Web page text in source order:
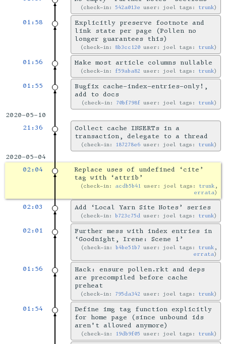
check-in:542a013e user: joel tags: trunk
01:58
Explicitly preserve footnote and
link state per page (Pollen no
longer guarantees this)
check-in: 8b3cc120 user: joel tags: trunk
01:56 Make most article columns nullable
check-in: f59aba82 user: joel tags: trunk
01:55
Bugfix cache-index-entries-only!,
add to docs
check-in: 70bf798f user: joel tags: trunk
2020-05-10
21:36
Collect cache INSERTs in a
transaction, delegate to a thread
check-in: 187278e6 user: joel tags: trunk
2020-05-04
02:04
Replace uses of undefined ‘cite’
tag with ‘attrib’
check-in: acdb5b41 user: joel tags: trunk ,
errata
02:03 Add ‘Local Yarn Site Notes’ series
check-in:b723c75d user: joel tags: trunk
02:01
Further mess with index entries in
‘Goodnight, Irene: Scene 1’
check-in:b4be51b7 user: joel tags: trunk ,
errata
01:56
Hack: ensure pollen.rkt and deps
are precompiled before cache
preheat
check-in: 795da342 user: joel tags: trunk
01:54
Define img tag function explicitly
for home page (since unbound ids
aren't allowed anymore)
check-in: 19db9f05 user: joel tags: trunk